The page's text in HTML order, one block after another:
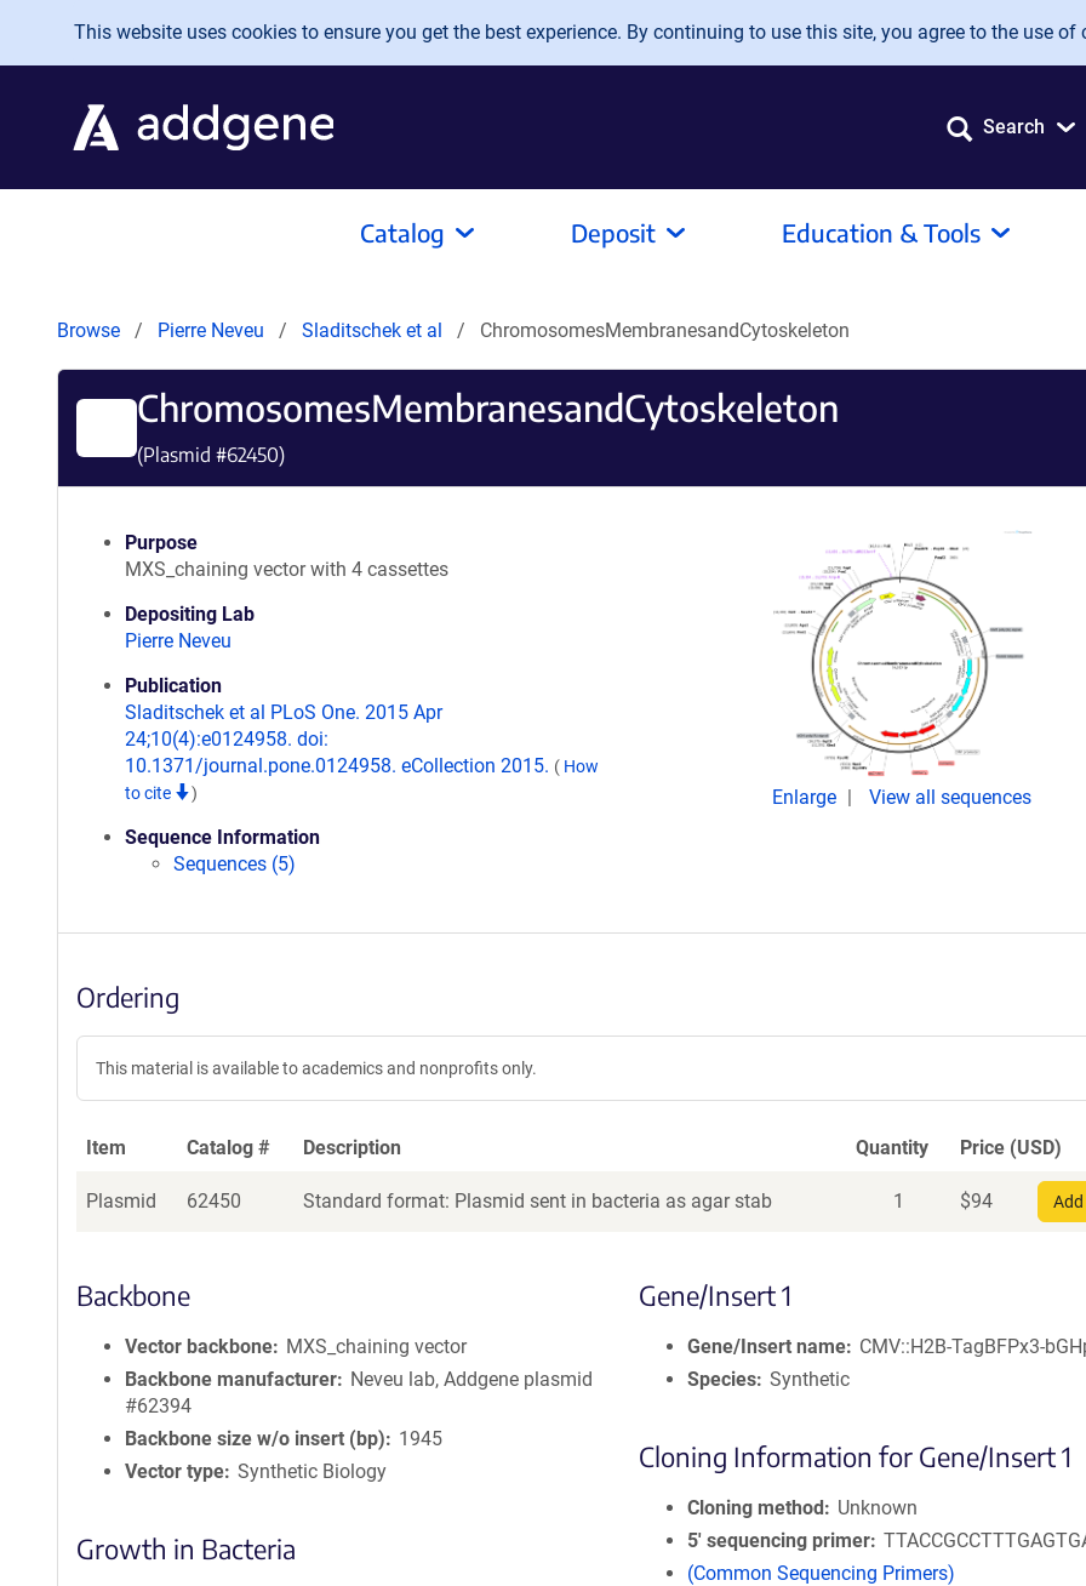
Skip to main content
This website uses cookies to ensure you get the best experience. By continuing to use this site, you agree to the use of
Search
Catalog Deposit Education & Tools
Browse Pierre Neveu Sladitschek et al ChromosomesMembranesandCytoskeleton
ChromosomesMembranesandCytoskeleton
(Plasmid #62450)
Purpose
MXS_chaining vector with 4 cassettes
Depositing Lab
Pierre Neveu
Publication
Sladitschek et al PLoS One. 2015 Apr
24;10(4):e0124958. doi:
10.1371/journal.pone.0124958. eCollection 2015. ( How
to cite
)
Sequence Information
Sequences (5)
Enlarge View all sequences
Ordering
This material is available to academics and nonprofits only.
Item Catalog # Description Quantity Price (USD)
Plasmid 62450 Standard format: Plasmid sent in bacteria as agar stab 1 $94
Backbone
Vector backbone
MXS_chaining vector
Backbone manufacturer
Neveu lab, Addgene plasmid
#62394
Backbone size w/o insert (bp)
1945
Vector type Synthetic Biology
Growth in Bacteria
Gene/Insert 1
Gene/Insert name
CMV::H2B-TagBFPx3-
Species Synthetic
Cloning Information for Gene/Insert 1
Cloning method
Unknown
5′ sequencing primer
(Common Sequencing Primers)